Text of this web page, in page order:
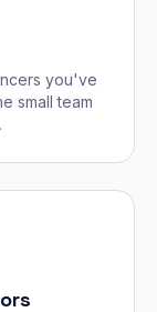
you've
small team